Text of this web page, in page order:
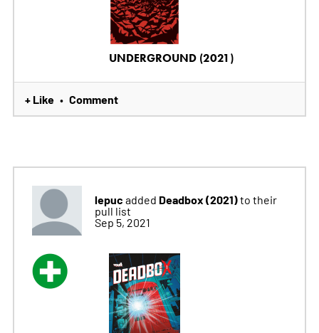
UNDERGROUND (2021)
+ Like • Comment
lepuc added Deadbox (2021)to their
pull list
Sep 5, 2021